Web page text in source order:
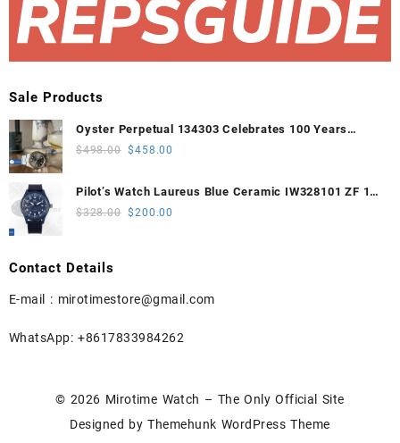
Sale Products
Oyster Perpetual 134303 Celebrates 100 Years
41mm VSF 1:1 Best Edition 904L Steel Gray Dial
$498.00 Original
was:
$498.00.
$458.00
is:
Pilot’s Watch Laureus Blue Ceramic IW328101 ZF 1:1
Best Edition on Blue Nylon Strap A32111
$328.00 Original
$200.00
Contact Details
E-mail : mirotimestore@gmail.com
WhatsApp: +8617833984262
© 2026 Mirotime Watch – The Only Official Site
Designed by Themehunk WordPress Theme